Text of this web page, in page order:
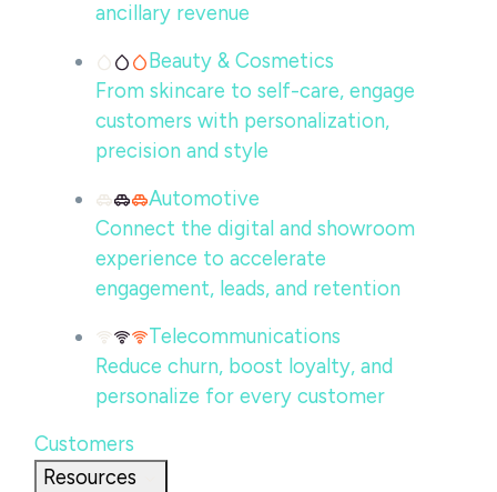
ancillary revenue
Beauty & Cosmetics
From skincare to self-care, engage
customers with personalization,
precision and style
Automotive
Connect the digital and showroom
experience to accelerate
engagement, leads, and retention
Telecommunications
Reduce churn, boost loyalty, and
personalize for every customer
Customers
Resources